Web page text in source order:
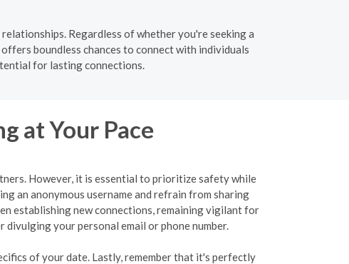
Regardless of whether you're seeking a
boundless chances to connect with individuals
for lasting connections.
at Your Pace
However, it is essential to prioritize safety while
an anonymous username and refrain from sharing
establishing new connections, remaining vigilant for
your personal email or phone number.
of your date. Lastly, remember that it's perfectly